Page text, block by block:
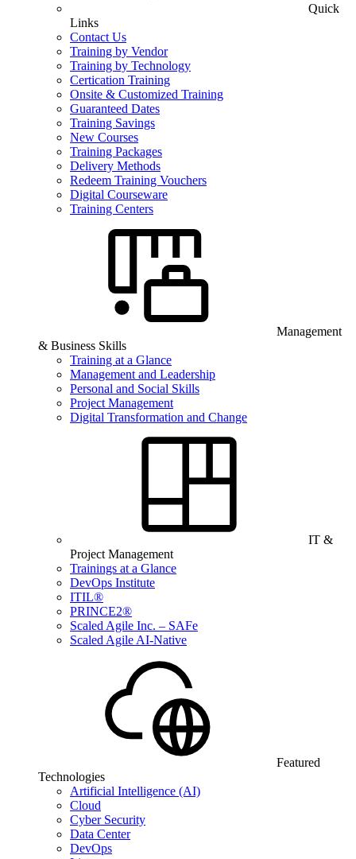
Quick
Links
Contact Us
Training by Vendor
Training by Technology
Certication Training
Onsite & Customized Training
Guaranteed Dates
Training Savings
New Courses
Training Packages
Delivery Methods
Redeem Training Vouchers
Digital Courseware
Training Centers
Management
& Business Skills
Training at a Glance
Management and Leadership
Personal and Social Skills
Project Management
Digital Transformation and Change
IT &
Project Management
Trainings at a Glance
DevOps Institute
ITIL®
PRINCE2®
Scaled Agile Inc. – SAFe
Scaled Agile AI-Native
Featured
Technologies
Artificial Intelligence (AI)
Cloud
Cyber Security
Data Center
DevOps